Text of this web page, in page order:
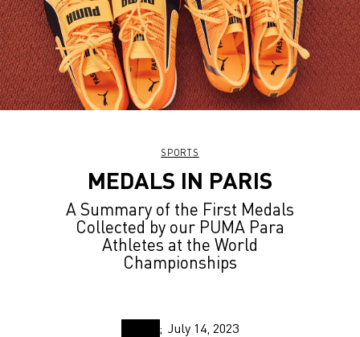
SPORTS
MEDALS IN PARIS
A Summary of the First Medals
Collected by our PUMA Para
Athletes at the World
Championships
July 14, 2023